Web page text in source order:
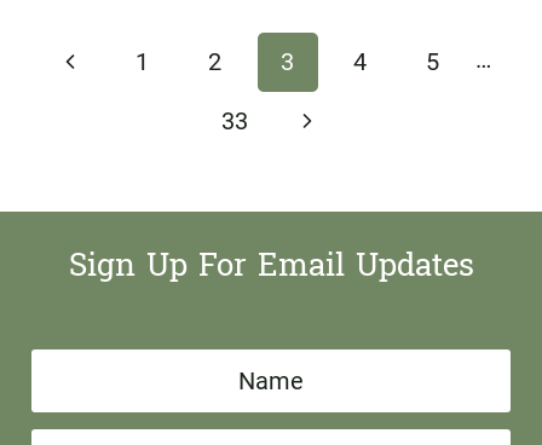
PagePrevious
1 2 3 4 5 …
33
Next
Sign Up For Email Updates
a